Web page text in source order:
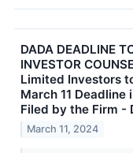
DADA DEADLINE
INVESTOR
Limited Investors
March 11
Filed by the Firm -
March 11, 2024